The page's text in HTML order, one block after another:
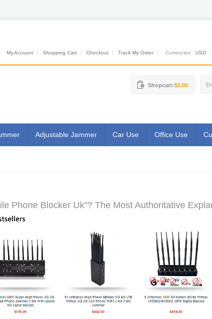
My Account Shopping Cart Checkout Track My Order Currencies: USD
Shopcart:$0.00
Adjustable Jammer Car Use Office Use
Phone Blocker Uk"? The Most Authoritative